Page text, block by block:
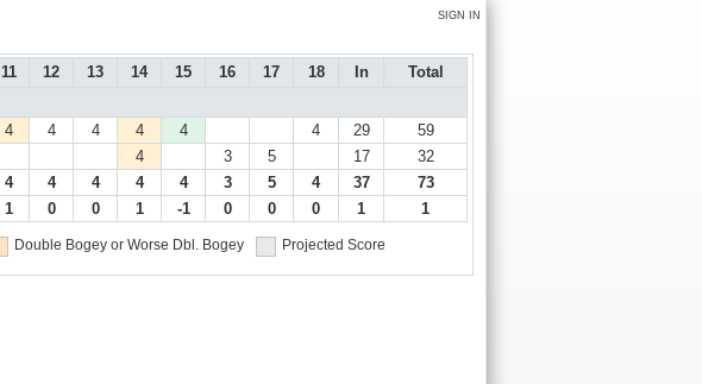
SIGN IN
11 12 13 14 15 16 17 18 In
Total
4 4 4 4 4 4 29
59
4 3 5 17
32
4 4 4 4 4 3 5 4 37
73
1 0 0 1 -1 0 0 0 1 1
Double Bogey or Worse Dbl. Bogey Projected Score